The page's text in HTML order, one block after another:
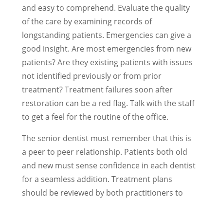
and easy to comprehend. Evaluate the quality
of the care by examining records of
longstanding patients. Emergencies can give a
good insight. Are most emergencies from new
patients? Are they existing patients with issues
not identified previously or from prior
treatment? Treatment failures soon after
restoration can be a red flag. Talk with the staff
to get a feel for the routine of the office.
The senior dentist must remember that this is
a peer to peer relationship. Patients both old
and new must sense confidence in each dentist
for a seamless addition. Treatment plans
should be reviewed by both practitioners to